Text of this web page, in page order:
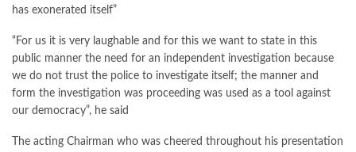
has exonerated itself”
“For us it is very laughable and for this we want to state in this
public manner the need for an independent investigation because
we do not trust the police to investigate itself; the manner and
form the investigation was proceeding was used as a tool against
our democracy”, he said
The acting Chairman who was cheered throughout his presentation